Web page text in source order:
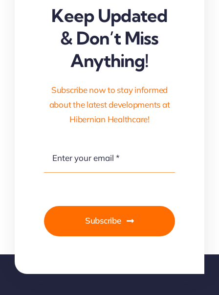
Keep Updated
& Don’t Miss
Anything!
Subscribe now to stay informed
about the latest developments at
Hibernian Healthcare!
Subscribe